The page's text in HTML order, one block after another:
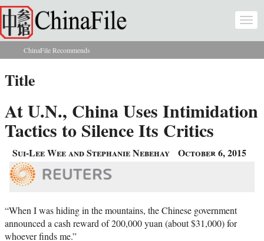
Skip to main content
You are here
ChinaFile Recommends
Title
At U.N., China Uses Intimidation
Tactics to Silence Its Critics
Sui-Lee Wee and Stephanie Nebehay October 6, 2015
“When I was hiding in the mountains, the Chinese government
announced a cash reward of 200,000 yuan (about $31,000) for
whoever finds me.”